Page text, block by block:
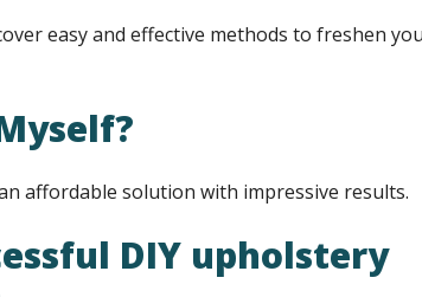
easy and effective methods to freshen
affordable solution with impressive results.
DIY upholstery